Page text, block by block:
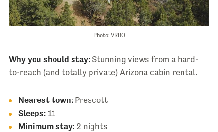
Photo: VRBO
Why you should stay: Stunning views from a hard-
to-reach (and totally private) Arizona cabin rental.
Nearest town: Prescott
Sleeps:11
Minimum stay: 2 nights